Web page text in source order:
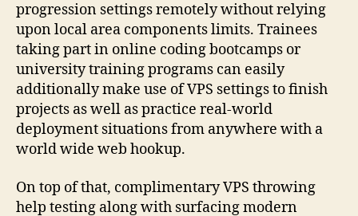
progression settings remotely without relying
upon local area components limits. Trainees
taking part in online coding bootcamps or
university training programs can easily
additionally make use of VPS settings to finish
projects as well as practice real-world
deployment situations from anywhere with a
world wide web hookup.
On top of that, complimentary VPS throwing
help testing along with surfacing modern